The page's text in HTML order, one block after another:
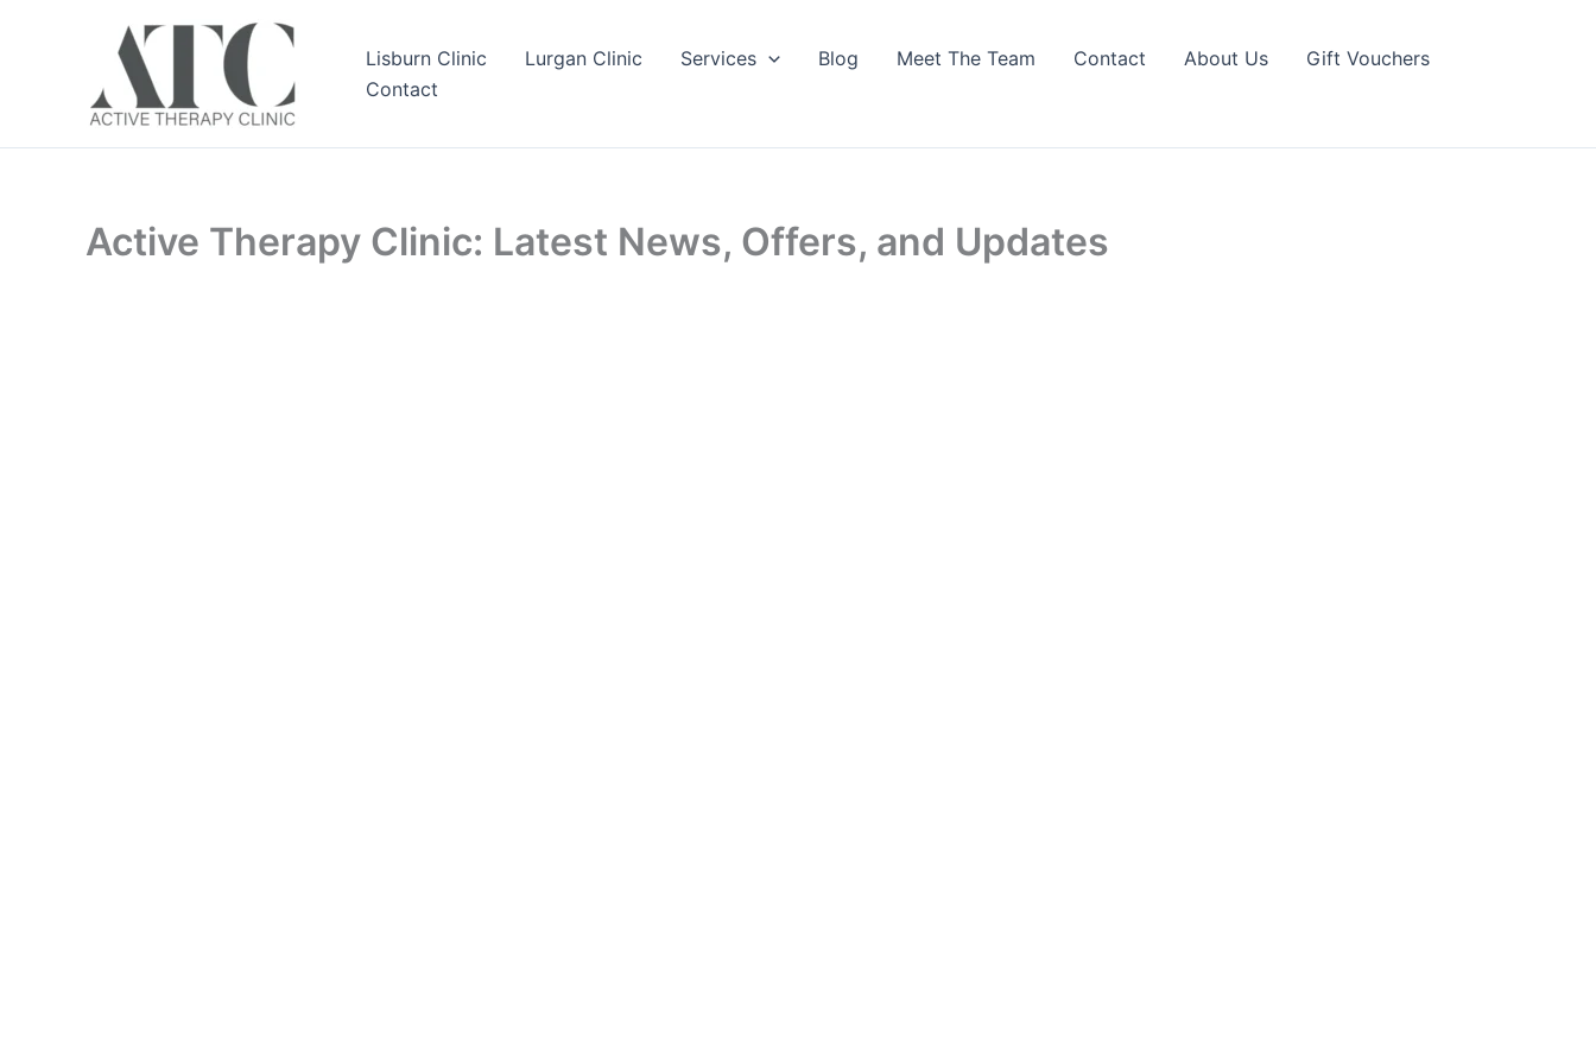
Lisburn Clinic Lurgan Clinic Services Blog Meet The Team Contact About Us
Gift Vouchers
Contact
Active Therapy Clinic: Latest News, Offers, and Updates